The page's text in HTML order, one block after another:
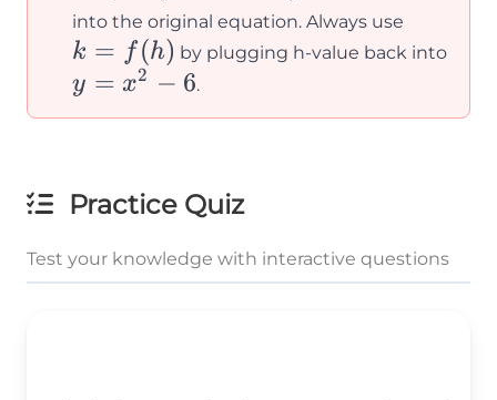
into the original equation. Always use
f(h)
k = f (h) by plugging h-value back intoy
x^2
y = x2 − 6.
Practice Quiz
Test your knowledge with interactive questions